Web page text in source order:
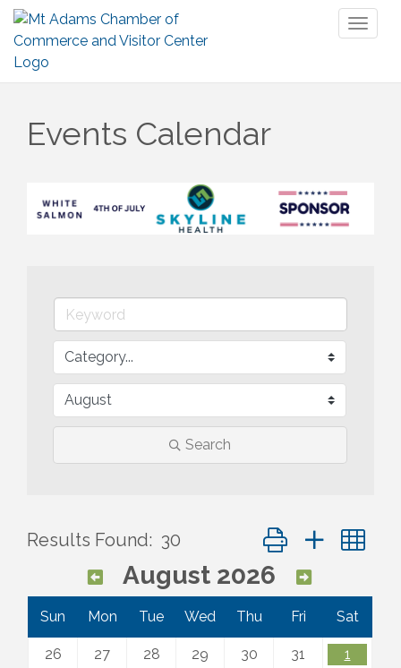
Events Calendar
Search
Results Found: 30 Button group with
August 2026
Sun Mon Tue Wed Thu Fri Sat
26 27 28 29 30 31 1